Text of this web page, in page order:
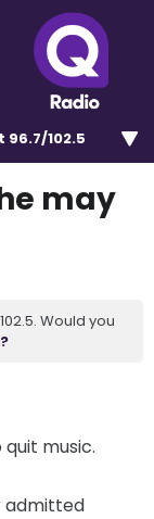
96.7/102.5
may
Would you
music.
admitted